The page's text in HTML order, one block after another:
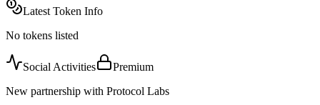
Latest Token Info
No tokens listed
Social Activities
Premium
New partnership with Protocol Labs